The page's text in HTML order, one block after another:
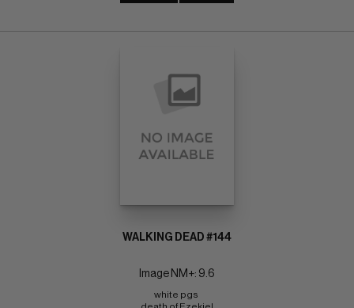
WALKING DEAD #144
Image NM+: 9.6
white pgs
death of Ezekiel